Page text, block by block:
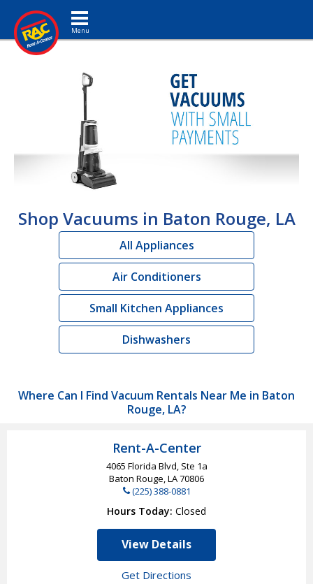
Toggle navigation
Shop Vacuums in Baton Rouge, LA
All Appliances
Air Conditioners
Small Kitchen Appliances
Dishwashers
Where Can I Find Vacuum Rentals Near Me in Baton
Rouge, LA?
Rent-A-Center
4065 Florida Blvd, Ste 1a
Baton Rouge, LA70806
(225) 388-0881
Hours Today Closed
View Details
Get Directions